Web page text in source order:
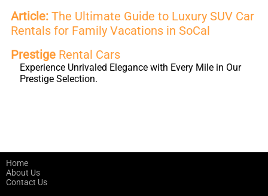
Article: The Ultimate Guide to Luxury SUV Car
Rentals for Family Vacations in SoCal
Prestige Rental Cars
Experience Unrivaled Elegance with Every Mile in Our
Prestige Selection.
Home
About Us
Contact Us